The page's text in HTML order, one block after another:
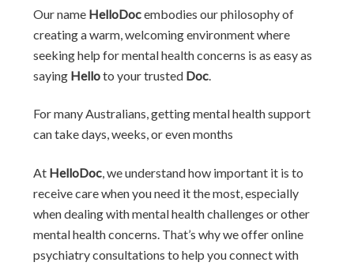
Our name HelloDocembodies our philosophy of
creating a warm, welcoming environment where
seeking help for mental health concerns is as easy as
saying Helloto your trusted Doc.
For many Australians, getting mental health support
can take days, weeks, or even months
At HelloDoc , we understand how important it is to
receive care when you need it the most, especially
when dealing with mental health challenges or other
mental health concerns. That’s why we offer online
psychiatry consultations to help you connect with